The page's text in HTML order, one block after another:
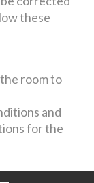
these
room to
and
for the